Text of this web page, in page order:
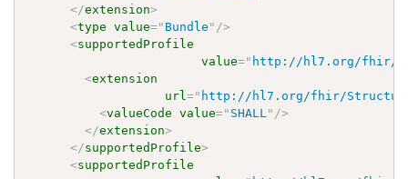
</extension>
<type value=" Bundle " />
<supportedProfile
value=" http://hl7.org/fhir/
<extension
url=" http://hl7.org/fhir/
<valueCode value=" SHALL " />
</extension>
</supportedProfile>
<supportedProfile